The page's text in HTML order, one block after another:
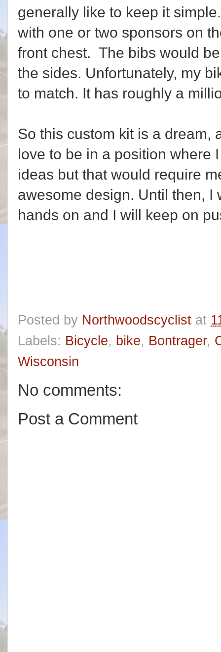
generally like to keep it
with one or two sponsors on
front chest. The bibs would
the sides. Unfortunately, my
to match. It has roughly a
So this custom kit is a dream,
love to be in a position where
ideas but that would require
awesome design. Until then, I
hands on and I will keep on
Posted by Northwoodscyclist at
Labels: Bicycle, bike, Bontrager,
Wisconsin
No comments:
Post a Comment